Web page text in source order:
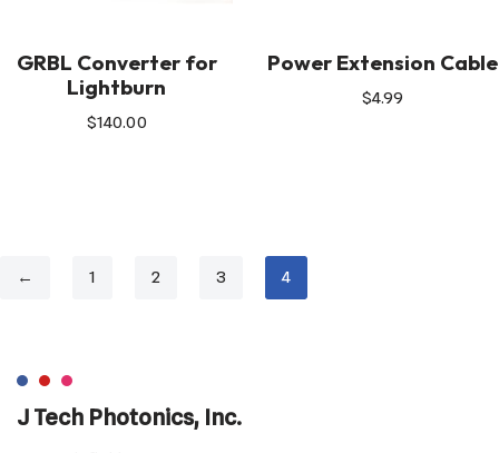
GRBL Converter for
Lightburn
$140.00
Power Extension Cable
$4.99
← 1 2 3 4
J Tech Photonics, Inc.